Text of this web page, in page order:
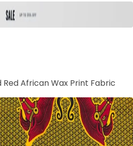
Red African Wax Print Fabric